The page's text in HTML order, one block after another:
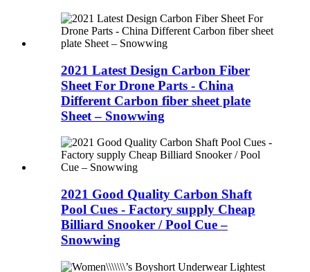
2021 Latest Design Carbon Fiber
Sheet For Drone Parts - China
Different Carbon fiber sheet plate
Sheet – Snowwing
2021 Good Quality Carbon Shaft
Pool Cues - Factory supply Cheap
Billiard Snooker / Pool Cue –
Snowwing